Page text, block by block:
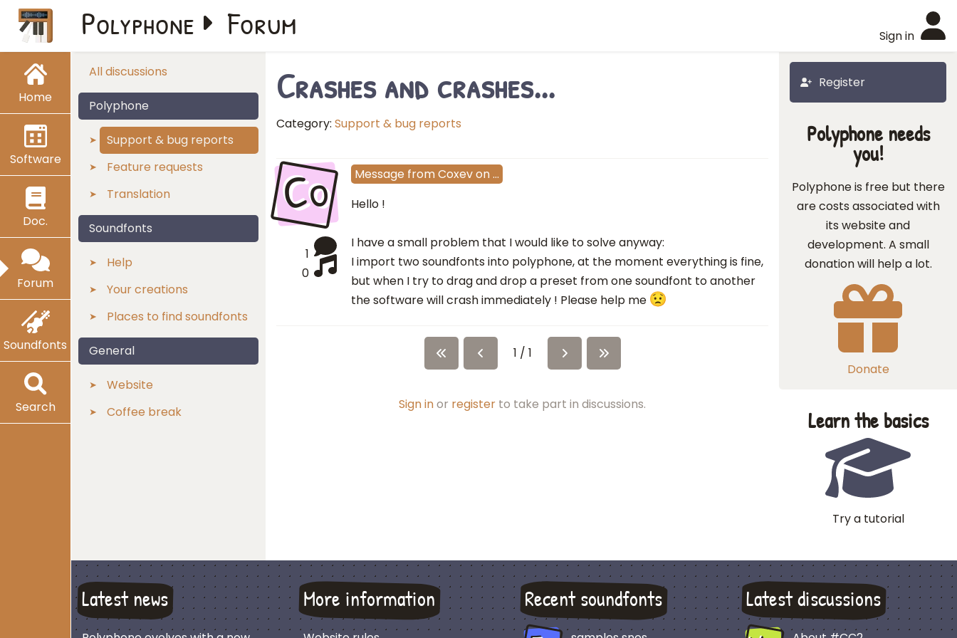
Home
Software
Doc.
Forum
Soundfonts
Search
Sign in
Polyphone Forum
All discussions
Polyphone
Support & bug reports
Feature requests
Translation
Soundfonts
Help
Your creations
Places to find soundfonts
General
Website
Coffee break
Register
Crashes and crashes...
Category: Support & bug reports
Co
1
0
Message fromCoxevon…
Hello !
I have a small problem that I would like to solve anyway:
I import two soundfonts into polyphone, at the moment everything is fine,
but when I try to drag and drop a preset from one soundfont to another
the software will crash immediately ! Please help me
1 / 1
Sign inor register to take part in discussions.
Polyphone needs
you!
Polyphone is free but there
are costs associated with
its website and
development. A small
donation will help a lot.
Donate
Learn the basics
Try a tutorial
Latest news More information Recent soundfonts Latest discussions